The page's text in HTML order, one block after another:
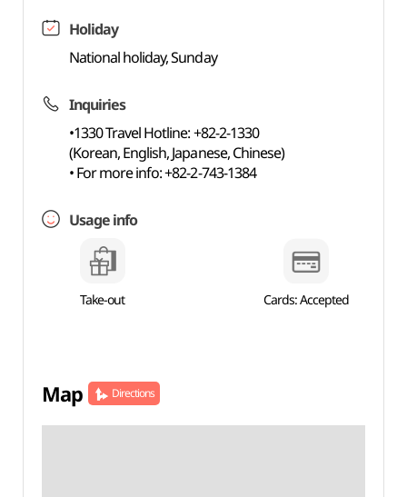
Holiday
National holiday, Sunday
Inquiries
•1330 Travel Hotline: +82-2-1330
(Korean, English, Japanese, Chinese)
• For more info: +82-2-743-1384
Usage info
Take-out Cards: Accepted
Map Directions